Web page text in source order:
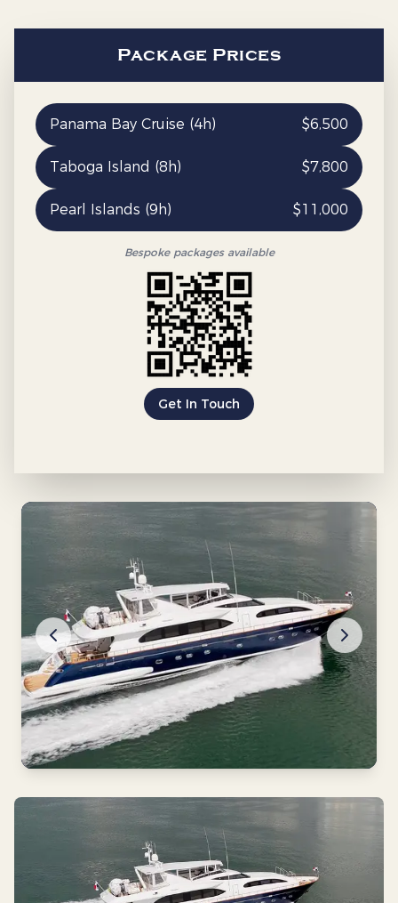
Package Prices
Panama Bay Cruise (4h) $6,500
Taboga Island (8h) $7,800
Pearl Islands (9h) $11,000
Bespoke packages available
Get In Touch